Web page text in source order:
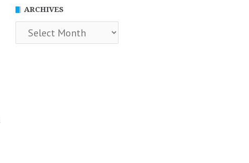
ARCHIVES
Archives